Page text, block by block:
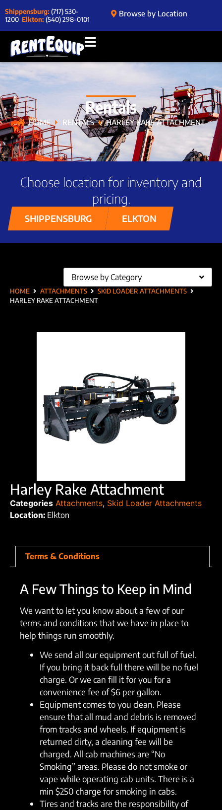
Shippensburg: (717) 530-
1200 Elkton: (540) 298-0101
Browse by Location
Rentals
HOME RENTALS HARLEY RAKE ATTACHMENT
Choose location for inventory and
pricing.
SHIPPENSBURG ELKTON
HOME ATTACHMENTS
SKID LOADER ATTACHMENTS
HARLEY RAKE ATTACHMENT
Browse by Category
Harley Rake Attachment
Categories Attachments, Skid Loader Attachments
Location: Elkton
Terms & Conditions
A Few Things to Keep in Mind
We want to let you know about a few of our
terms and conditions that we have in place to
help things run smoothly.
We send all our equipment out full of fuel.
If you bring it back full there will be no fuel
charge. Or we can fill it for you for a
convenience fee of $6 per gallon.
Equipment comes to you clean. Please
ensure that all mud and debris is removed
from tracks and wheels. If equipment is
returned dirty, a cleaning fee will be
charged. All cab machines are “No
Smoking” areas. Please do not smoke or
vape while operating cab units. There is a
min $250 charge for smoking in cabs.
Tires and tracks are the responsibility of